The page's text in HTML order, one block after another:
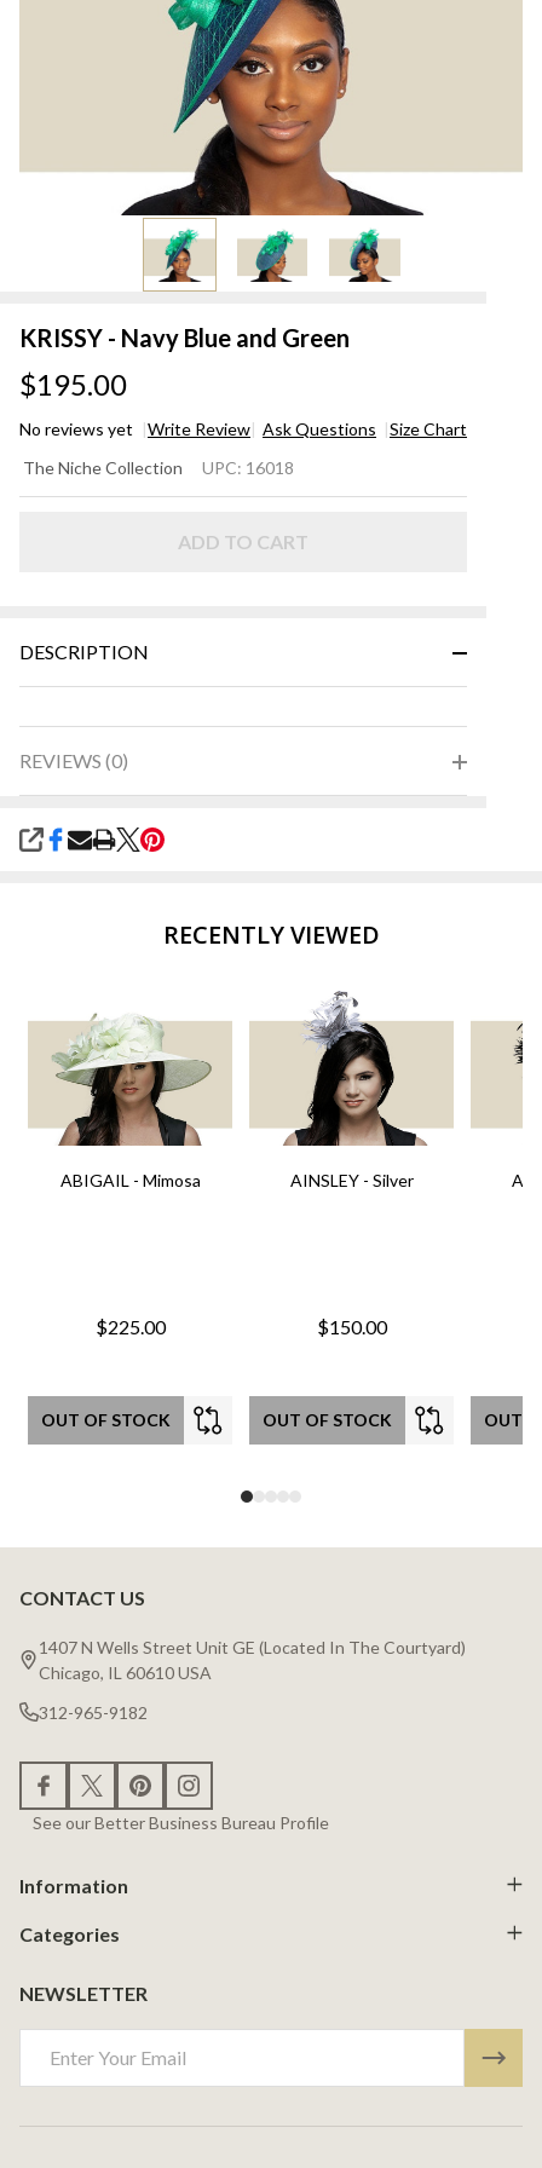
KRISSY - Navy Blue and Green
$195.00
No reviews yet Write Review Ask Questions Size Chart
- Navy
The Niche Collection UPC: 16018
ADD TO CART
DESCRIPTION
REVIEWS (0)
SHARE
RECENTLY VIEWED
ABIGAIL - Mimosa
$225.00
OUT OF STOCK
AINSLEY - Silver
$150.00
OUT OF STOCK OUT
Footer
Start
CONTACT US
1407 N Wells Street Unit GE (Located In The Courtyard)
Chicago, IL 60610 USA
312-965-9182
See our Better Business Bureau Profile
Information
Categories
NEWSLETTER
Address